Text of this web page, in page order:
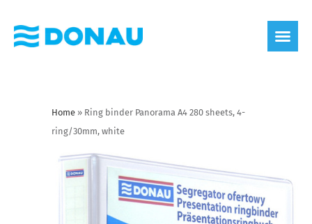
Home » Ring binder Panorama A4 280 sheets, 4-
ring/30mm, white